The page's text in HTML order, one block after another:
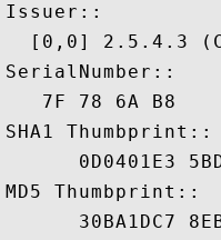
Issuer::
[0,0] 2.5.4.3
SerialNumber::
   7F 78 6A B8
SHA1 Thumbprint::
0D0401E3
MD5 Thumbprint::
30BA1DC7